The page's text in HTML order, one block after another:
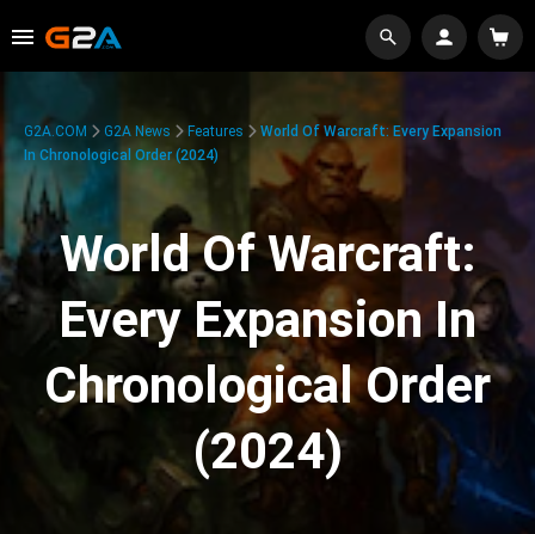
G2A.COM G2A News Features
World Of Warcraft: Every Expansion
In Chronological Order (2024)
World Of Warcraft:
Every Expansion In
Chronological Order
(2024)